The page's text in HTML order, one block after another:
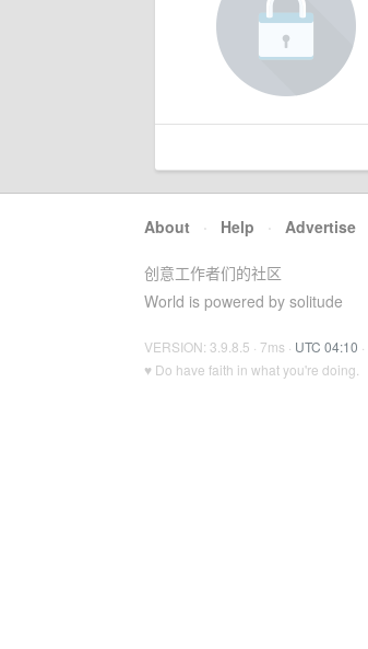
About · Help · Advertise
创意工作者们的社区
World is powered by solitude
VERSION: 3.9.8.5 · 7ms · UTC 04:10 ·
♥ Do have faith in what you're doing.